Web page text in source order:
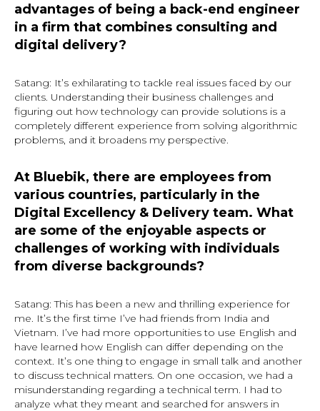
advantages of being a back-end engineer
in a firm that combines consulting and
digital delivery?
Satang: It’s exhilarating to tackle real issues faced by our
clients. Understanding their business challenges and
figuring out how technology can provide solutions is a
completely different experience from solving algorithmic
problems, and it broadens my perspective.
At Bluebik, there are employees from
various countries, particularly in the
Digital Excellency & Delivery team. What
are some of the enjoyable aspects or
challenges of working with individuals
from diverse backgrounds?
Satang: This has been a new and thrilling experience for
me. It’s the first time I’ve had friends from India and
Vietnam. I’ve had more opportunities to use English and
have learned how English can differ depending on the
context. It’s one thing to engage in small talk and another
to discuss technical matters. On one occasion, we had a
misunderstanding regarding a technical term. I had to
analyze what they meant and searched for answers in